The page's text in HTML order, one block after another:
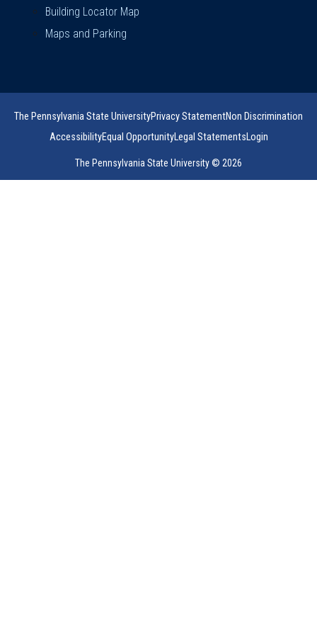
Building Locator Map
Maps and Parking
The Pennsylvania State UniversityPrivacy StatementNon Discrimination
AccessibilityEqual OpportunityLegal StatementsLogin
The Pennsylvania State University © 2026